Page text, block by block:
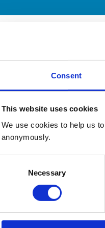
Consent
This website uses cookies
We use cookies to help us
anonymously.
Necessary
is provided by the
with the practice
Tuesday:
Friday: